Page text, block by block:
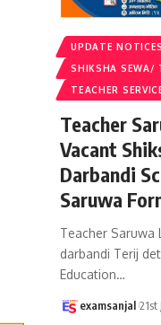
UPDATE NOTICES
SHIKSHA SEWA/
TEACHER
Teacher
Vacant
Darbandi
Saruwa
Teacher Saruwa
darbandi Terij
Education…
examsanjal